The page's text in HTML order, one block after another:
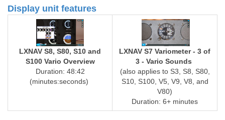
Display unit features
LXNAV S8, S80, S10 and
S100 Vario Overview
Duration: 48:42
(minutes:seconds)
LXNAV S7 Variometer - 3 of
3 - Vario Sounds
(also applies to S3, S8, S80,
S10, S100, V5, V9, V8, and
V80)
Duration: 6+ minutes